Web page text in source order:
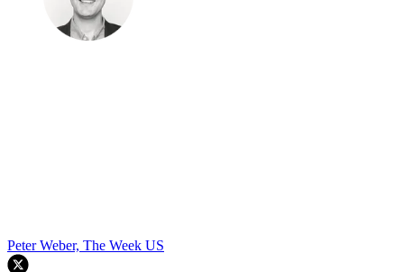
Peter Weber, The Week US